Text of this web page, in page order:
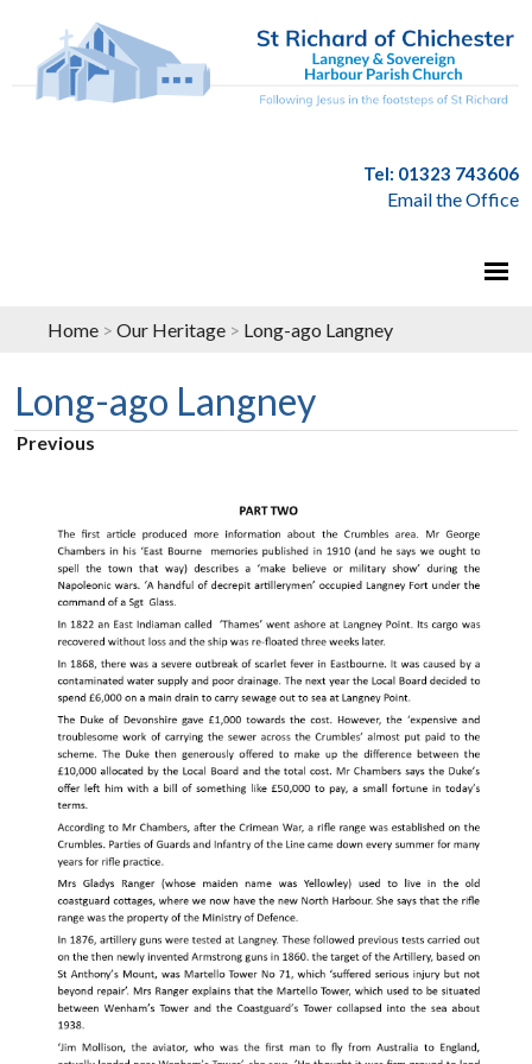
Tel: 01323 743606
Email the Office
Home > Our Heritage > Long-ago Langney
Long-ago Langney
Previous